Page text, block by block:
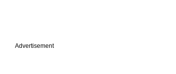
Advertisement